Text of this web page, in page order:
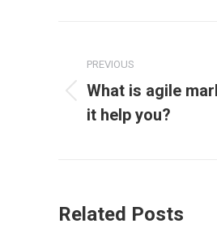
navigation
PREVIOUS
Previous
post:
What is agile
it help you?
Related Posts